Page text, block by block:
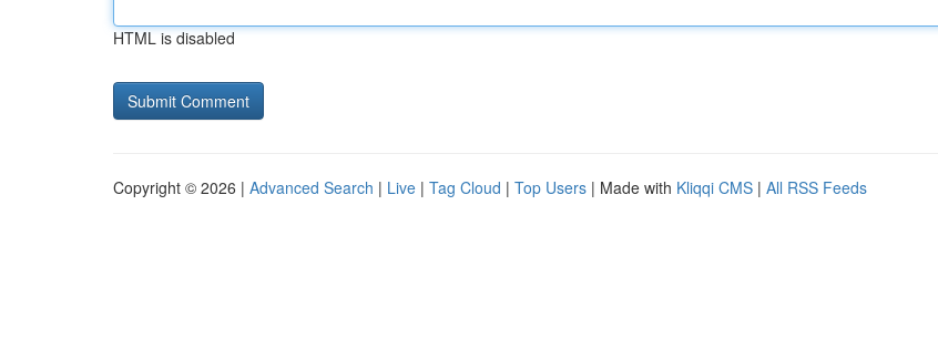
HTML is disabled
Copyright © 2026 | Advanced Search | Live | Tag Cloud | Top Users | Made with Kliqqi CMS | All RSS Feeds